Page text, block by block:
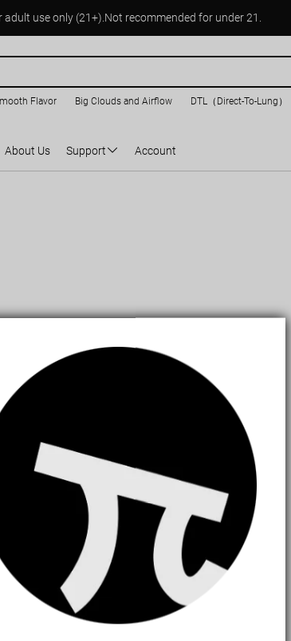
use only (21+).Not recommended for under 21.
Flavor Big Clouds and Airflow DTL（Direct-To-Lung）
About Us Support Account